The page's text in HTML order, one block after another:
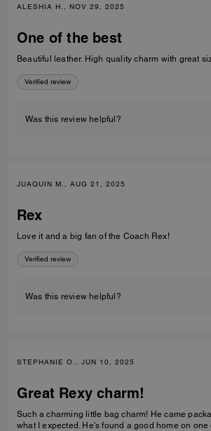
ALESHIA H., NOV 29, 2025
One of the best
Beautiful leather. High quality charm with great
Verified review
Was this review helpful?
JUAQUIN M., AUG 21, 2025
Rex
Love it and a big fan of the Coach Rex!
Verified review
Was this review helpful?
STEPHANIE O., JUN 10, 2025
Great Rexy charm!
Such a charming little bag charm! He came
what I expected. He's found a good home on one